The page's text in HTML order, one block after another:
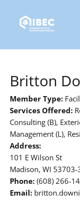
Britton
Member Type:
Services Offered:
Consulting (B),
Management (L),
Address:
101 E Wilson St
Madison, WI 53703-
Phone: (608) 266-
Email: